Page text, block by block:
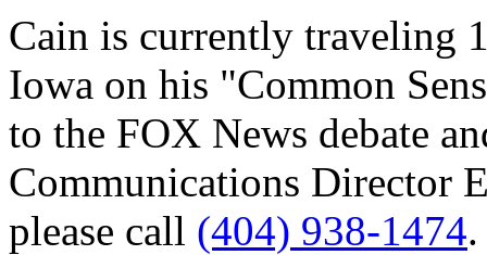
Cain is currently traveling
Iowa on his "Common
to the FOX News debate
Communications Director
please call (404) 938-1474.